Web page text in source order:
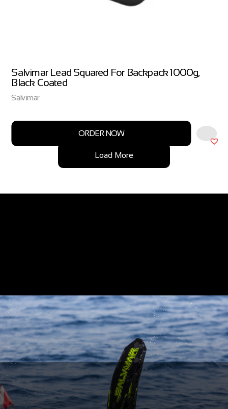
Salvimar Lead Squared For Backpack 1000g,
Black Coated
Salvimar
ORDER NOW
Load More